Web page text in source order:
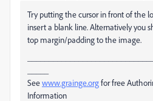
Try putting the cursor in front of the
insert a blank line. Alternatively you
top margin/padding to the image.
Seewww.grainge.orgfor free
Information